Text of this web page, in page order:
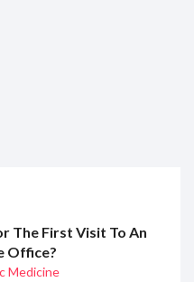
The First Visit To An
Office?
Medicine